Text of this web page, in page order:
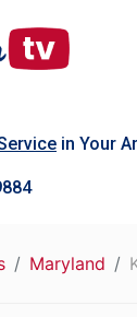
in Your
Maryland